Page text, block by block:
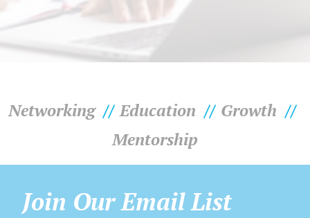
Networking Education
Growth
Mentorship
Join Our Email List